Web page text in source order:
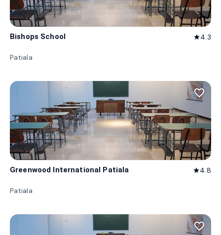
Bishops School star4.3
Patiala
favorite_border
Greenwood International Patiala star4.8
Patiala
favorite_border